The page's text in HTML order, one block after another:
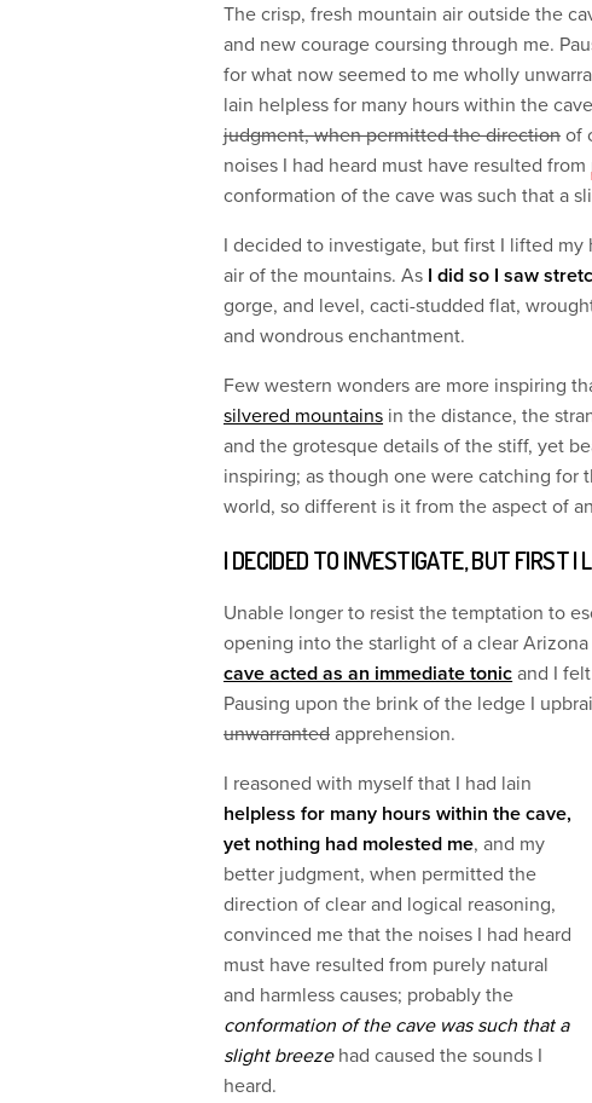
The crisp, fresh mountain air outside the
and new courage coursing through me.
for what now seemed to me wholly
lain helpless for many hours within the
judgment, when permitted the direction of
noises I had heard must have resulted from
conformation of the cave was such that a
I decided to investigate, but first I lifted
air of the mountains. As I did so I saw
gorge, and level, cacti-studded flat,
and wondrous enchantment.
Few western wonders are more inspiring
silvered mountains in the distance, the
and the grotesque details of the stiff, yet
inspiring; as though one were catching for
world, so different is it from the aspect of
I DECIDED TO INVESTIGATE, BUT FIRST I
Unable longer to resist the temptation to
opening into the starlight of a clear
cave acted as an immediate tonic and I
Pausing upon the brink of the ledge I
unwarranted apprehension.
I reasoned with myself that I had lain
helpless for many hours within the cave,
yet nothing had molested me, and my
better judgment, when permitted the
direction of clear and logical reasoning,
convinced me that the noises I had heard
must have resulted from purely natural
and harmless causes; probably the
conformation of the cave was such that a
slight breezehad caused the sounds I
heard.